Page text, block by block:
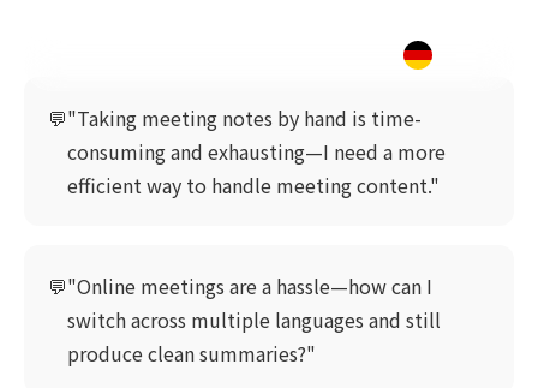
💬"Taking meeting notes by hand is time-
consuming and exhausting—I need a more
efficient way to handle meeting content."
💬"Online meetings are a hassle—how can I
switch across multiple languages and still
produce clean summaries?"